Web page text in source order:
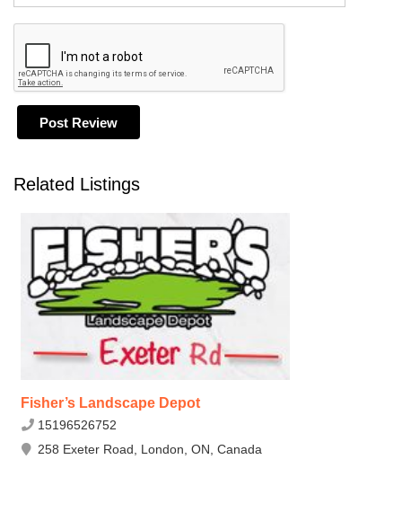
Related Listings
Fisher’s Landscape Depot
15196526752
258 Exeter Road, London, ON, Canada